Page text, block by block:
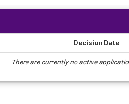
Decision Date
There are currently no active